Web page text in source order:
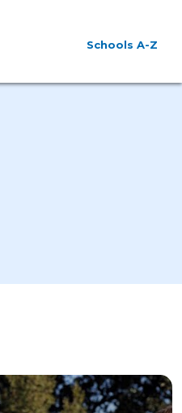
Schools A-Z